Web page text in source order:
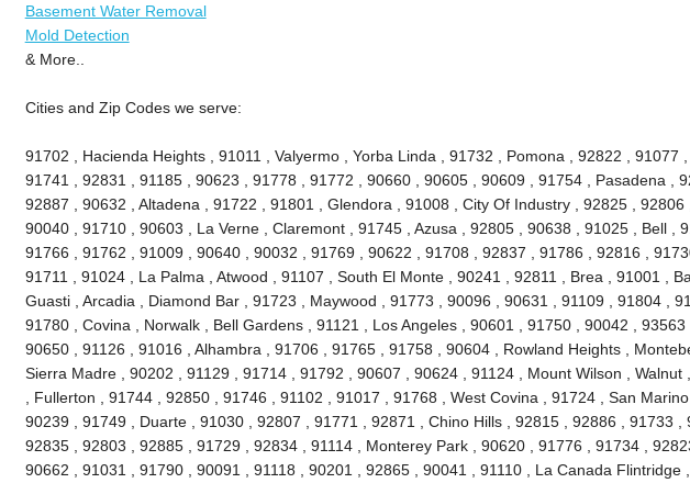
Basement Water Removal
Mold Detection
& More..
Cities and Zip Codes we serve:
91702 , Hacienda Heights , 91011 , Valyermo , Yorba Linda , 91732 , Pomona , 92822 , 91077 ,
91741 , 92831 , 91185 , 90623 , 91778 , 91772 , 90660 , 90605 , 90609 , 91754 , Pasadena ,
92887 , 90632 , Altadena , 91722 , 91801 , Glendora , 91008 , City Of Industry , 92825 , 92806 ,
90040 , 91710 , 90603 , La Verne , Claremont , 91745 , Azusa , 92805 , 90638 , 91025 , Bell ,
91766 , 91762 , 91009 , 90640 , 90032 , 91769 , 90622 , 91708 , 92837 , 91786 , 92816 ,
91711 , 91024 , La Palma , Atwood , 91107 , South El Monte , 90241 , 92811 , Brea , 91001 ,
Guasti , Arcadia , Diamond Bar , 91723 , Maywood , 91773 , 90096 , 90631 , 91109 , 91804 ,
91780 , Covina , Norwalk , Bell Gardens , 91121 , Los Angeles , 90601 , 91750 , 90042 , 93563
90650 , 91126 , 91016 , Alhambra , 91706 , 91765 , 91758 , 90604 , Rowland Heights ,
Sierra Madre , 90202 , 91129 , 91714 , 91792 , 90607 , 90624 , 91124 , Mount Wilson , Walnut
, Fullerton , 91744 , 92850 , 91746 , 91102 , 91017 , 91768 , West Covina , 91724 , San Marino
90239 , 91749 , Duarte , 91030 , 92807 , 91771 , 92871 , Chino Hills , 92815 , 92886 , 91733 ,
92835 , 92803 , 92885 , 91729 , 92834 , 91114 , Monterey Park , 90620 , 91776 , 91734 ,
90662 , 91031 , 91790 , 90091 , 91118 , 90201 , 92865 , 90041 , 91110 , La Canada Flintridge